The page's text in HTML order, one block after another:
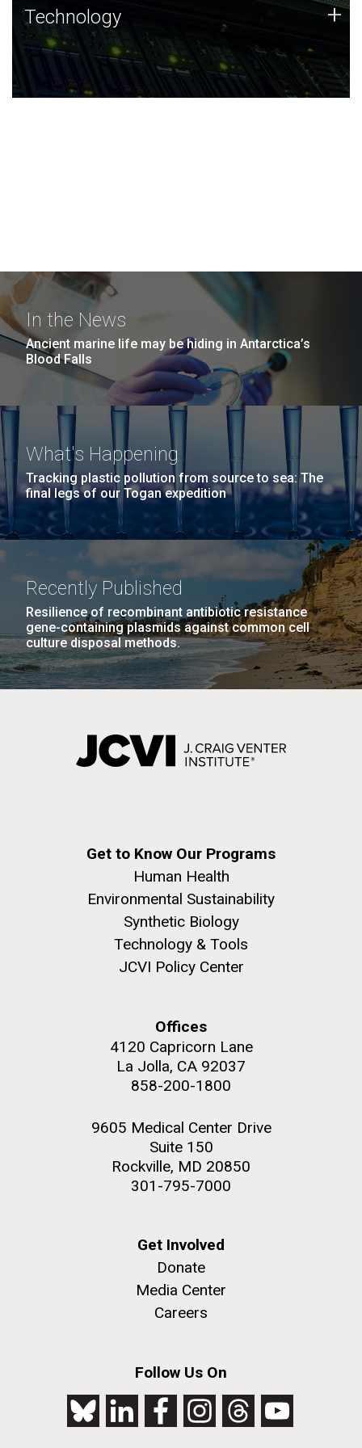
Technology
JCVI was built on a foundation of technology strengths
and this tradition continues today.
Technology +
In the News
Ancient marine life may be hiding in Antarctica’s
Blood Falls
What's Happening
Tracking plastic pollution from source to sea: The
final legs of our Togan expedition
Recently Published
Resilience of recombinant antibiotic resistance
gene-containing plasmids against common cell
culture disposal methods.
Get to Know Our Programs
Human Health
Environmental Sustainability
Synthetic Biology
Technology & Tools
JCVI Policy Center
Offices
4120 Capricorn Lane
La Jolla, CA 92037
858-200-1800
9605 Medical Center Drive
Suite 150
Rockville, MD 20850
301-795-7000
Get Involved
Donate
Media Center
Careers
Follow Us On